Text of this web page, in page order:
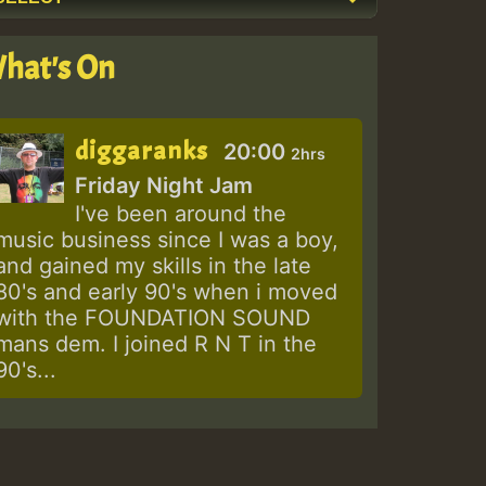
On
diggaranks 20:00 2hrs
Friday Night Jam
I've been around the
business since I was a boy,
gained my skills in the late
and early 90's when i moved
the FOUNDATION SOUND
dem. I joined R N T in the